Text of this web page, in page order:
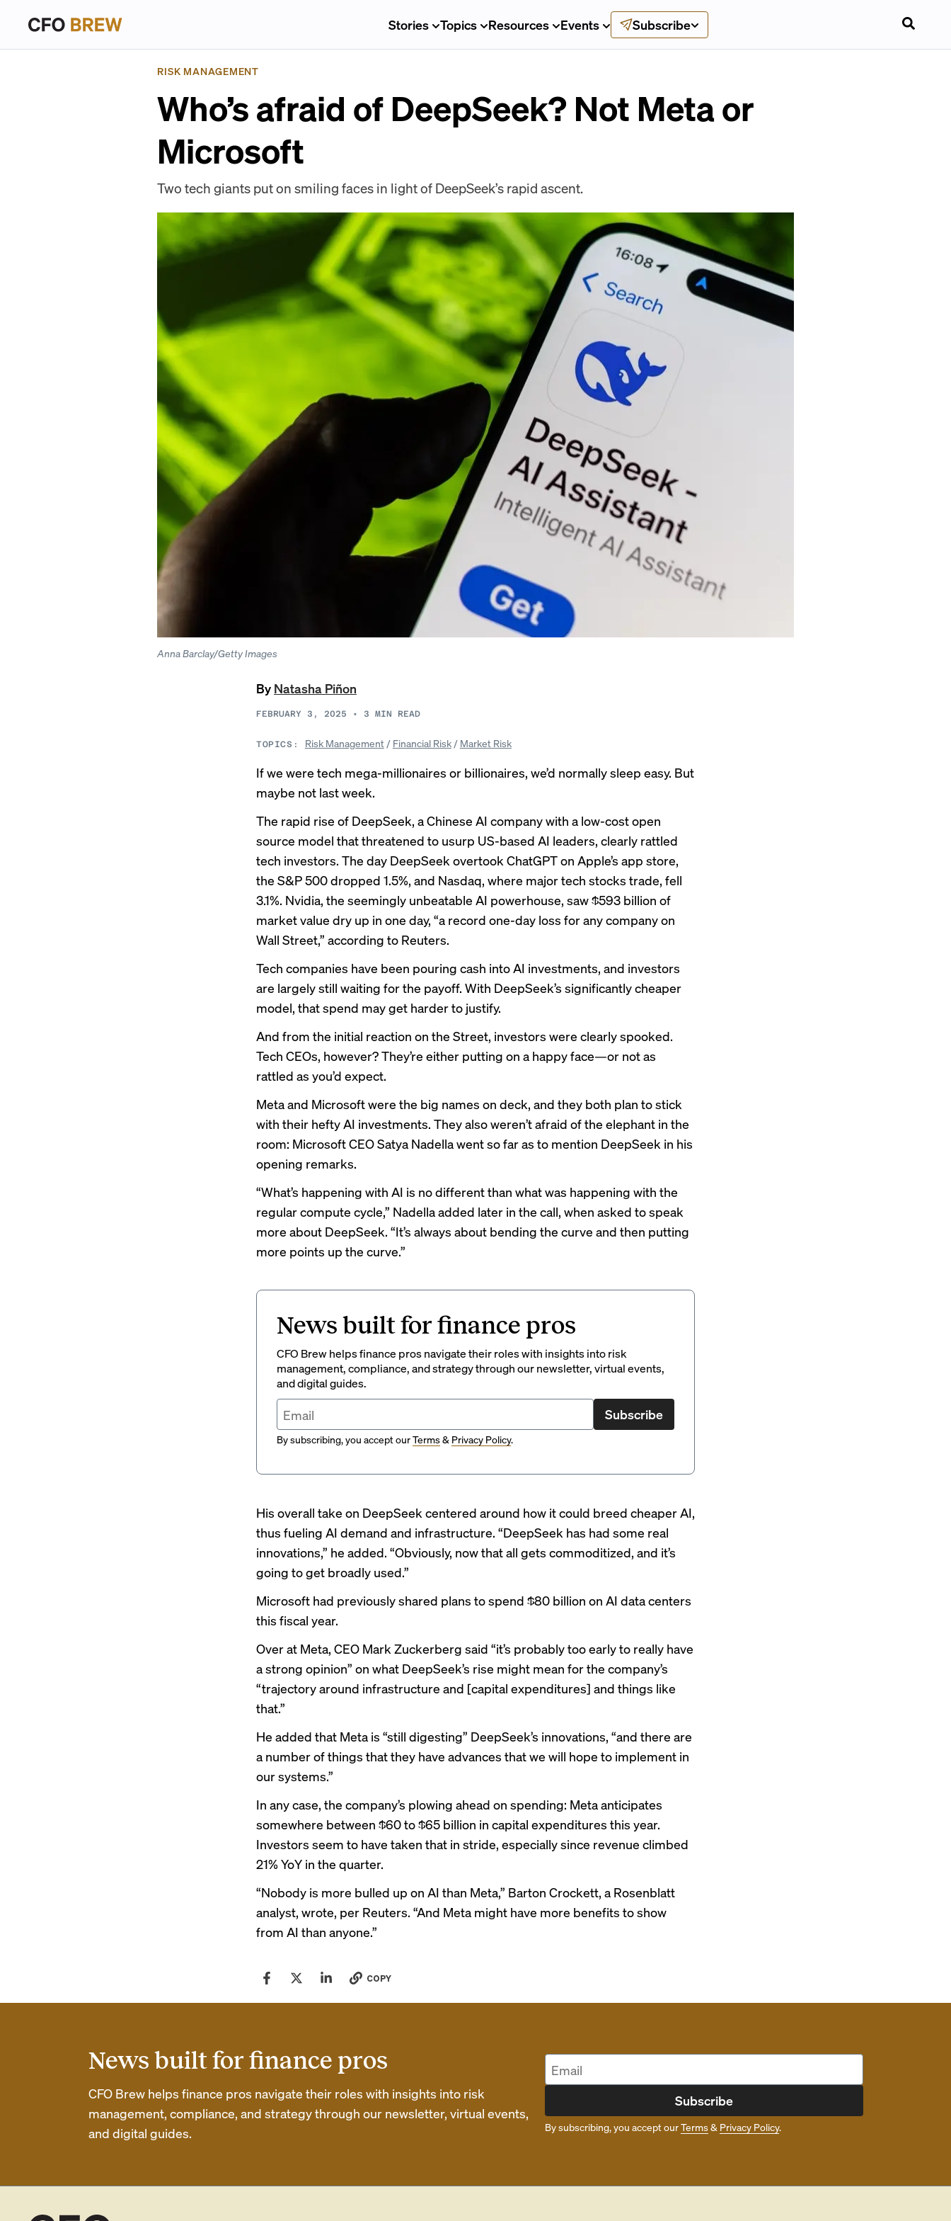
Stories Topics Resources Events Subscribe
RISK MANAGEMENT
Who’s afraid of DeepSeek? Not Meta or
Microsoft
Two tech giants put on smiling faces in light of DeepSeek’s rapid ascent.
Anna Barclay/Getty Images
By Natasha Piñon
FEBRUARY 3, 2025 • 3 MIN READ
TOPICS: Risk Management / Financial Risk/ Market Risk
If we were tech mega-millionaires or billionaires, we’d normally sleep easy. But
maybe not last week.
The rapid rise of DeepSeek, a Chinese AI company with a low-cost open
source model that threatened to usurp US-based AI leaders, clearly rattled
tech investors. The day DeepSeek overtook ChatGPT on Apple’s app store,
the S&P 500 dropped 1.5%, and Nasdaq, where major tech stocks trade, fell
3.1%. Nvidia, the seemingly unbeatable AI powerhouse, saw $593 billion of
market value dry up in one day, “a record one-day loss for any company on
Wall Street,” according to Reuters.
Tech companies have been pouring cash into AI investments, and investors
are largely still waiting for the payoff. With DeepSeek’s significantly cheaper
model, that spend may get harder to justify.
And from the initial reaction on the Street, investors were clearly spooked.
Tech CEOs, however? They’re either putting on a happy face—or not as
rattled as you’d expect.
Meta and Microsoftwere the big names on deck, and they both plan to stick
with their hefty AI investments. They also weren’t afraid of the elephant in the
room: Microsoft CEO Satya Nadella went so far as to mention DeepSeek in his
opening remarks.
“What’s happening with AI is no different than what was happening with the
regular compute cycle,” Nadella added later in the call, when asked to speak
more about DeepSeek. “It’s always about bending the curve and then putting
more points up the curve.”
News built for finance pros
CFO Brew helps finance pros navigate their roles with insights into risk
management, compliance, and strategy through our newsletter, virtual events,
and digital guides.
Subscribe
By subscribing, you accept ourTerms& Privacy Policy.
His overall take on DeepSeek centered around how it could breed cheaper AI,
thus fueling AI demand and infrastructure. “DeepSeek has had some real
innovations,” he added. “Obviously, now that all gets commoditized, and it’s
going to get broadly used.”
Microsoft had previously shared plans tospend $80 billion on AI data centers
this fiscal year.
Over at Meta, CEO Mark Zuckerberg said “it’s probably too early to really have
a strong opinion” on what DeepSeek’s rise might mean for the company’s
“trajectory around infrastructure and [capital expenditures] and things like
that.”
He added that Meta is “still digesting” DeepSeek’s innovations, “and there are
a number of things that they have advances that we will hope to implement in
our systems.”
In any case, the company’s plowing ahead on spending: Meta anticipates
somewhere between $60 to $65 billion in capital expenditures this year.
Investors seem to have taken that in stride, especially since revenue climbed
21% YoY in the quarter.
“Nobody is more bulled up on AI than Meta,” Barton Crockett, a Rosenblatt
analyst, wrote, per Reuters. “And Meta might have more benefits to show
from AI than anyone.”
COPY
News built for finance pros
CFO Brew helps finance pros navigate their roles with insights into risk
management, compliance, and strategy through our newsletter, virtual events,
and digital guides.
Subscribe
By subscribing, you accept ourTerms& Privacy Policy.